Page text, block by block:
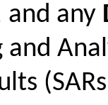
and any